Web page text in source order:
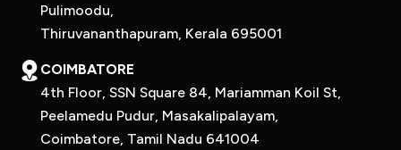
Pulimoodu,
Thiruvananthapuram, Kerala 695001
COIMBATORE
4th Floor, SSN Square 84, Mariamman Koil St,
Peelamedu Pudur, Masakalipalayam,
Coimbatore, Tamil Nadu 641004